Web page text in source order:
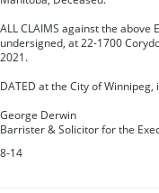
ALL CLAIMS against the
undersigned, at 22-1700
2021.
DATED at the City of
George Derwin
Barrister & Solicitor for the
8-14